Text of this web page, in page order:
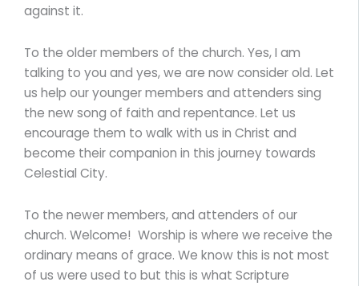
against it.
To the older members of the church. Yes, I am
talking to you and yes, we are now consider old. Let
us help our younger members and attenders sing
the new song of faith and repentance. Let us
encourage them to walk with us in Christ and
become their companion in this journey towards
Celestial City.
To the newer members, and attenders of our
church. Welcome! Worship is where we receive the
ordinary means of grace. We know this is not most
of us were used to but this is what Scripture